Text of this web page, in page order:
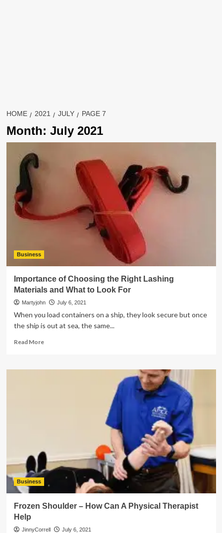
HOME 2021 JULY PAGE 7
Month: July 2021
Business
Importance of Choosing the Right Lashing
Materials and What to Look For
Martyjohn July 6, 2021
When you load containers on a ship, they look secure but once
the ship is out at sea, the same...
Read MoreRead
Importance
to
Look
For
Business
Frozen Shoulder – How Can A Physical Therapist
Help
JinnyCorrell July 6, 2021